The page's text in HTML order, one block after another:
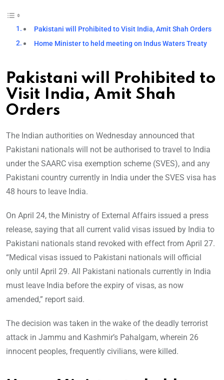
Pakistani will Prohibited to Visit India, Amit Shah Orders
Home Minister to held meeting on Indus Waters Treaty
Pakistani will Prohibited to
Visit India, Amit Shah
Orders
The Indian authorities on Wednesday announced that
Pakistani nationals will not be authorised to travel to India
under the SAARC visa exemption scheme (SVES), and any
Pakistani country currently in India under the SVES visa has
48 hours to leave India.
On April 24, the Ministry of External Affairs issued a press
release, saying that all current valid visas issued by India to
Pakistani nationals stand revoked with effect from April 27.
“Medical visas issued to Pakistani nationals will official
only until April 29. All Pakistani nationals currently in India
must leave India before the expiry of visas, as now
amended,” report said.
The decision was taken in the wake of the deadly terrorist
attack in Jammu and Kashmir’s Pahalgam, wherein 26
innocent peoples, frequently civilians, were killed.